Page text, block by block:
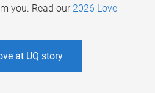
you. Read our 2026 Love
at UQ story